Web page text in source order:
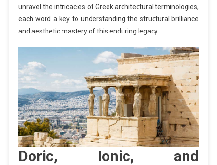
unravel the intricacies of Greek architectural terminologies,
each word a key to understanding the structural brilliance
and aesthetic mastery of this enduring legacy.
Doric, Ionic, and